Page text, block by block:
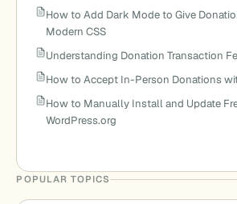
How to Add Dark Mode to Give
Modern CSS
Understanding Donation Transaction
How to Accept In-Person Donations
How to Manually Install and Update
WordPress.org
POPULAR TOPICS